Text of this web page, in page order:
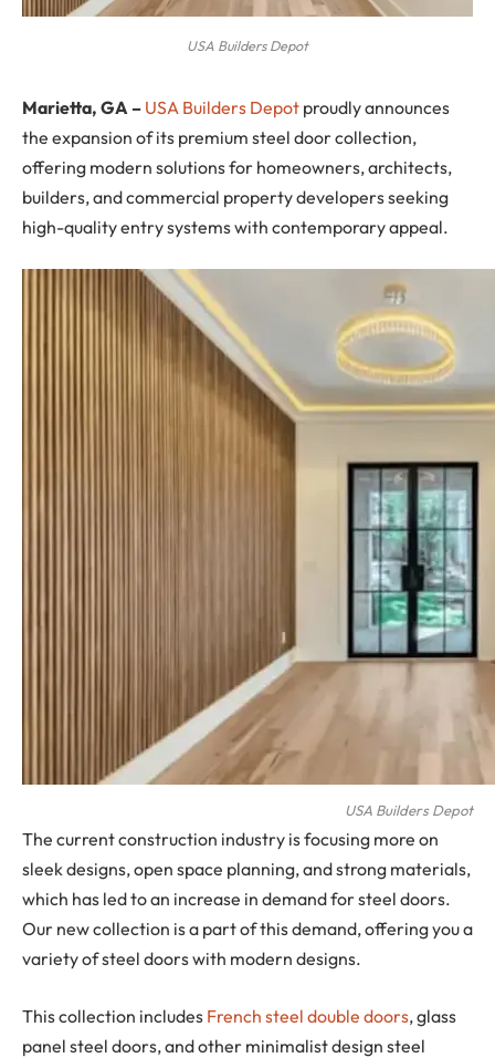
USA Builders Depot
Marietta, GA – USA Builders Depot proudly announces
the expansion of its premium steel door collection,
offering modern solutions for homeowners, architects,
builders, and commercial property developers seeking
high-quality entry systems with contemporary appeal.
USA Builders Depot
The current construction industry is focusing more on
sleek designs, open space planning, and strong materials,
which has led to an increase in demand for steel doors.
Our new collection is a part of this demand, offering you a
variety of steel doors with modern designs.
This collection includes French steel double doors, glass
panel steel doors, and other minimalist design steel